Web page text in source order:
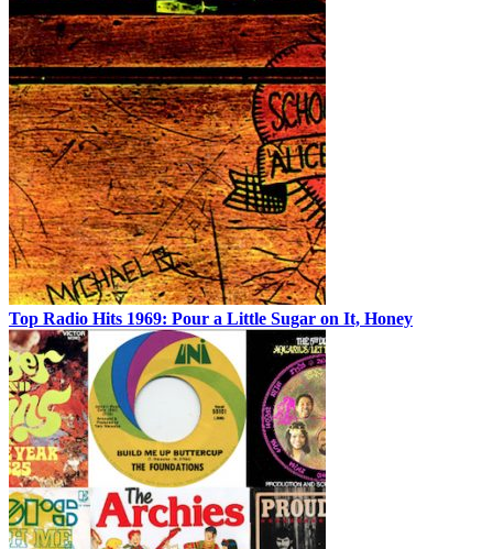
Top Radio Hits 1969: Pour a Little Sugar on It, Honey